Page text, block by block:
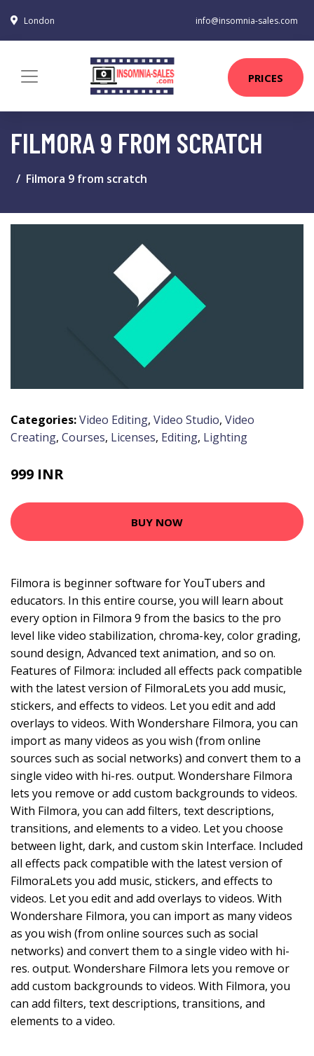
London info@insomnia-sales.com
PRICES
FILMORA 9 FROM SCRATCH
Filmora 9 from scratch
Categories:Video Editing, Video Studio, Video
Creating, Courses, Licenses, Editing, Lighting
999 INR
BUY NOW
Filmora is beginner software for YouTubers and
educators. In this entire course, you will learn about
every option in Filmora 9 from the basics to the pro
level like video stabilization, chroma-key, color grading,
sound design, Advanced text animation, and so on.
Features of Filmora: included all effects pack compatible
with the latest version of FilmoraLets you add music,
stickers, and effects to videos. Let you edit and add
overlays to videos. With Wondershare Filmora, you can
import as many videos as you wish (from online
sources such as social networks) and convert them to a
single video with hi-res. output. Wondershare Filmora
lets you remove or add custom backgrounds to videos.
With Filmora, you can add filters, text descriptions,
transitions, and elements to a video. Let you choose
between light, dark, and custom skin Interface. Included
all effects pack compatible with the latest version of
FilmoraLets you add music, stickers, and effects to
videos. Let you edit and add overlays to videos. With
Wondershare Filmora, you can import as many videos
as you wish (from online sources such as social
networks) and convert them to a single video with hi-
res. output. Wondershare Filmora lets you remove or
add custom backgrounds to videos. With Filmora, you
can add filters, text descriptions, transitions, and
elements to a video.